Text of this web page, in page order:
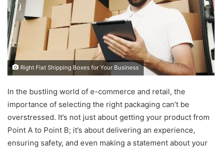
Right Flat Shipping Boxes for Your Business
In the bustling world of e-commerce and retail, the
importance of selecting the right packaging can’t be
overstressed. It’s not just about getting your product from
Point A to Point B; it’s about delivering an experience,
ensuring safety, and even making a statement about your